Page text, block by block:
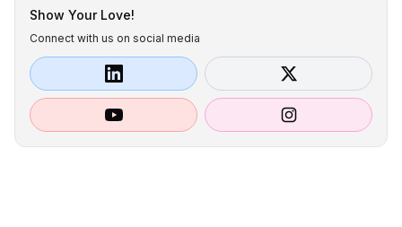
Show Your Love!
Connect with us on social media